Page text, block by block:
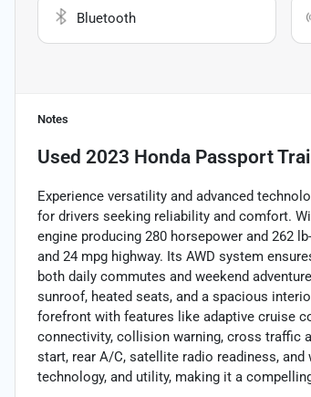
Bluetooth
Notes
Used 2023 Honda Passport
Experience versatility and advanced
for drivers seeking reliability and comfort.
engine producing 280 horsepower and 262
and 24 mpg highway. Its AWD system
both daily commutes and weekend
sunroof, heated seats, and a spacious
forefront with features like adaptive cruise
connectivity, collision warning, cross traffic
start, rear A/C, satellite radio readiness,
technology, and utility, making it a